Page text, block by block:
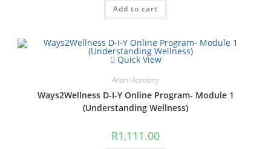
R1,200.00.
Add to cart
Quick View
Ariani Academy
Ways2Wellness D-I-Y Online Program- Module 1
(Understanding Wellness)
R1,111.00